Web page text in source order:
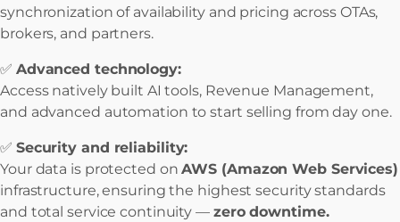
synchronization of availability and pricing across OTAs,
brokers, and partners.
✅ Advanced technology:
Access natively built AI tools, Revenue Management,
and advanced automation to start selling from day one.
✅ Security and reliability:
Your data is protected onAWS (Amazon Web Services)
infrastructure, ensuring the highest security standards
and total service continuity — zero downtime.